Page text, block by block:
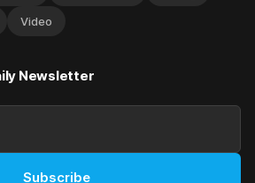
Video
Newsletter
Subscribe